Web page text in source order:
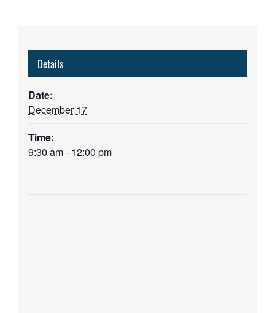
Details
Date:
December 17
Time:
9:30 am - 12:00 pm